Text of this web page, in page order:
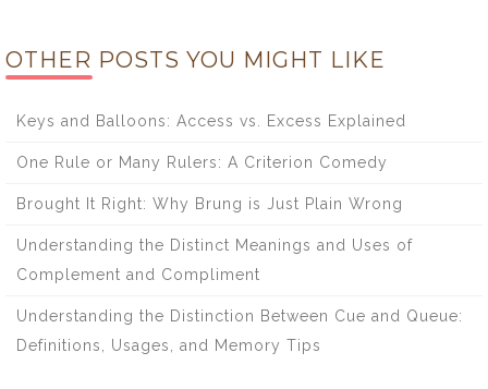
OTHER POSTS YOU MIGHT LIKE
Keys and Balloons: Access vs. Excess Explained
One Rule or Many Rulers: A Criterion Comedy
Brought It Right: Why Brung is Just Plain Wrong
Understanding the Distinct Meanings and Uses of
Complement and Compliment
Understanding the Distinction Between Cue and Queue:
Definitions, Usages, and Memory Tips